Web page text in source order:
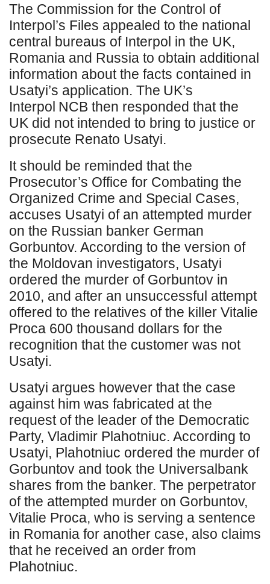
The Commission for the Control of
Interpol’s Files appealed to the national
central bureaus of Interpol in the UK,
Romania and Russia to obtain additional
information about the facts contained in
Usatyi’s application. The UK’s
Interpol NCB then responded that the
UK did not intended to bring to justice or
prosecute Renato Usatyi.
It should be reminded that the
Prosecutor’s Office for Combating the
Organized Crime and Special Cases,
accuses Usatyi of an attempted murder
on the Russian banker German
Gorbuntov. According to the version of
the Moldovan investigators, Usatyi
ordered the murder of Gorbuntov in
2010, and after an unsuccessful attempt
offered to the relatives of the killer Vitalie
Proca 600 thousand dollars for the
recognition that the customer was not
Usatyi.
Usatyi argues however that the case
against him was fabricated at the
request of the leader of the Democratic
Party, Vladimir Plahotniuc. According to
Usatyi, Plahotniuc ordered the murder of
Gorbuntov and took the Universalbank
shares from the banker. The perpetrator
of the attempted murder on Gorbuntov,
Vitalie Proca, who is serving a sentence
in Romania for another case, also claims
that he received an order from
Plahotniuc.